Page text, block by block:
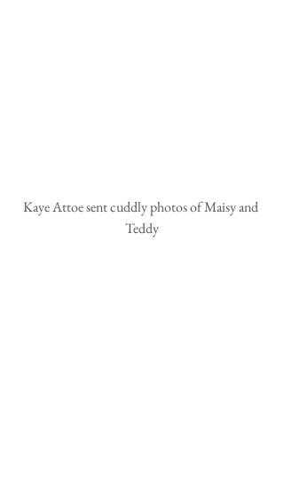
Kaye Attoe sent cuddly photos of Maisy and
Teddy